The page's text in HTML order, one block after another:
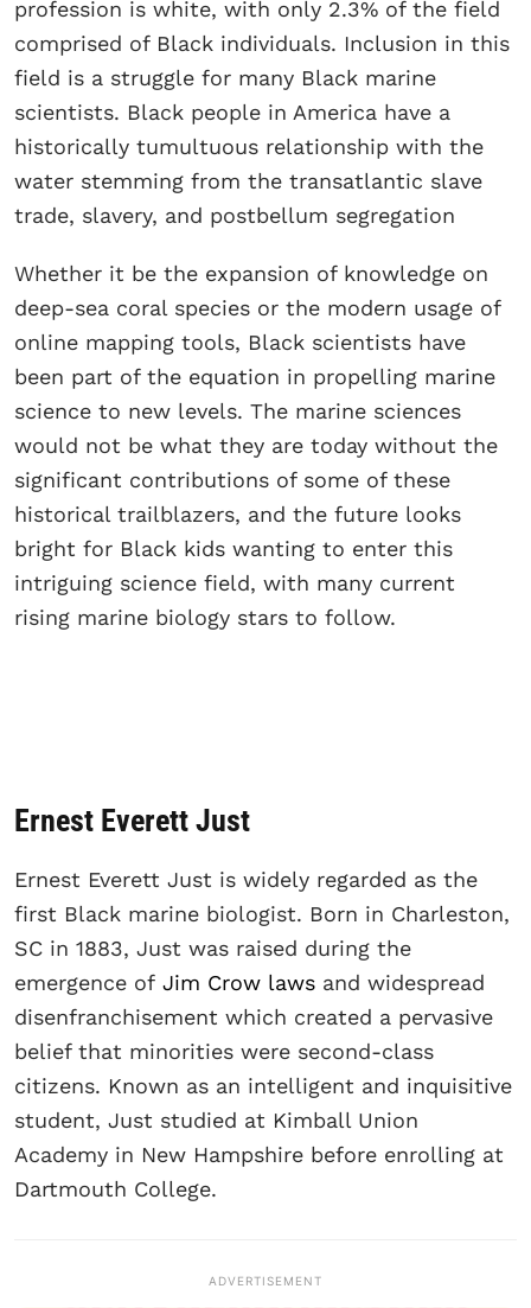
profession is white, with only 2.3% of the field
comprised of Black individuals. Inclusion in this
field is a struggle for many Black marine
scientists. Black people in America have a
historically tumultuous relationship with the
water stemming from the transatlantic slave
trade, slavery, and postbellum segregation
Whether it be the expansion of knowledge on
deep-sea coral species or the modern usage of
online mapping tools, Black scientists have
been part of the equation in propelling marine
science to new levels. The marine sciences
would not be what they are today without the
significant contributions of some of these
historical trailblazers, and the future looks
bright for Black kids wanting to enter this
intriguing science field, with many current
rising marine biology stars to follow.
Ernest Everett Just
Ernest Everett Just is widely regarded as the
first Black marine biologist. Born in Charleston,
SC in 1883, Just was raised during the
emergence of Jim Crow laws and widespread
disenfranchisement which created a pervasive
belief that minorities were second-class
citizens. Known as an intelligent and inquisitive
student, Just studied at Kimball Union
Academy in New Hampshire before enrolling at
Dartmouth College.
ADVERTISEMENT